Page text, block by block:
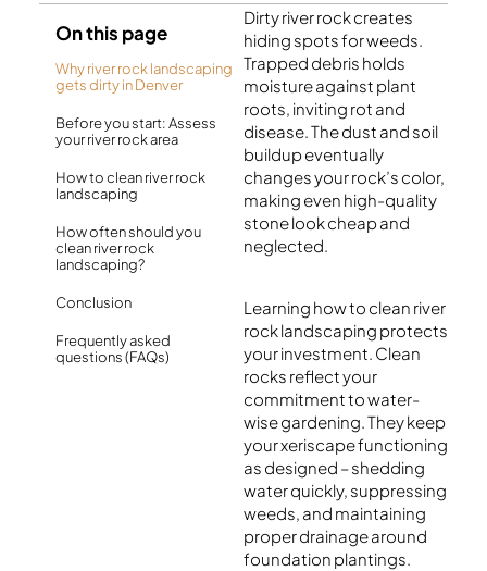
On this page
Why river rock landscaping
gets dirty in Denver
Before you start: Assess
your river rock area
How to clean river rock
landscaping
How often should you
clean river rock
landscaping?
Conclusion
Frequently asked
questions (FAQs)
Dirty river rock creates
hiding spots for weeds.
Trapped debris holds
moisture against plant
roots, inviting rot and
disease. The dust and soil
buildup eventually
changes your rock’s color,
making even high-quality
stone look cheap and
neglected.
Learning how to clean river
rock landscaping protects
your investment. Clean
rocks reflect your
commitment to water-
wise gardening. They keep
your xeriscape functioning
as designed – shedding
water quickly, suppressing
weeds, and maintaining
proper drainage around
foundation plantings.